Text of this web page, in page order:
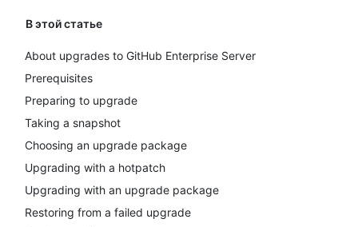
В этой статье
About upgrades to GitHub Enterprise Server
Prerequisites
Preparing to upgrade
Taking a snapshot
Choosing an upgrade package
Upgrading with a hotpatch
Upgrading with an upgrade package
Restoring from a failed upgrade